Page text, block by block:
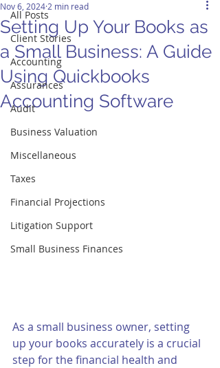
All Posts
Client Stories
Accounting
Assurances
Audit
Business Valuation
Miscellaneous
Taxes
Financial Projections
Litigation Support
Small Business Finances
Setting Up Your Books as
a Small Business: A Guide
Using Quickbooks
Accounting Software
Nov 6, 2024 2 min read
As a small business owner, setting
up your books accurately is a crucial
step for the financial health and